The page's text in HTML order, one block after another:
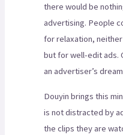
there would be
advertising. People
for relaxation,
but for well-edit ads.
an advertiser’s
Douyin brings this
is not distracted by
the clips they are